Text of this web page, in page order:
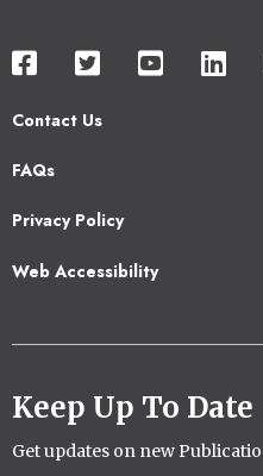
Contact Us
Footer
FAQs
Privacy Policy
Web Accessibility
Keep Up To Date
Get updates on new